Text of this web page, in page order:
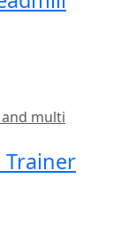
multi
Trainer